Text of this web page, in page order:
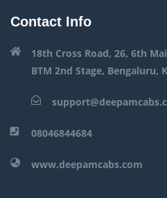
Contact Info
18th Cross Road, 26, 6th
BTM 2nd Stage, Bengaluru,
08046844684
www.deepamcabs.com